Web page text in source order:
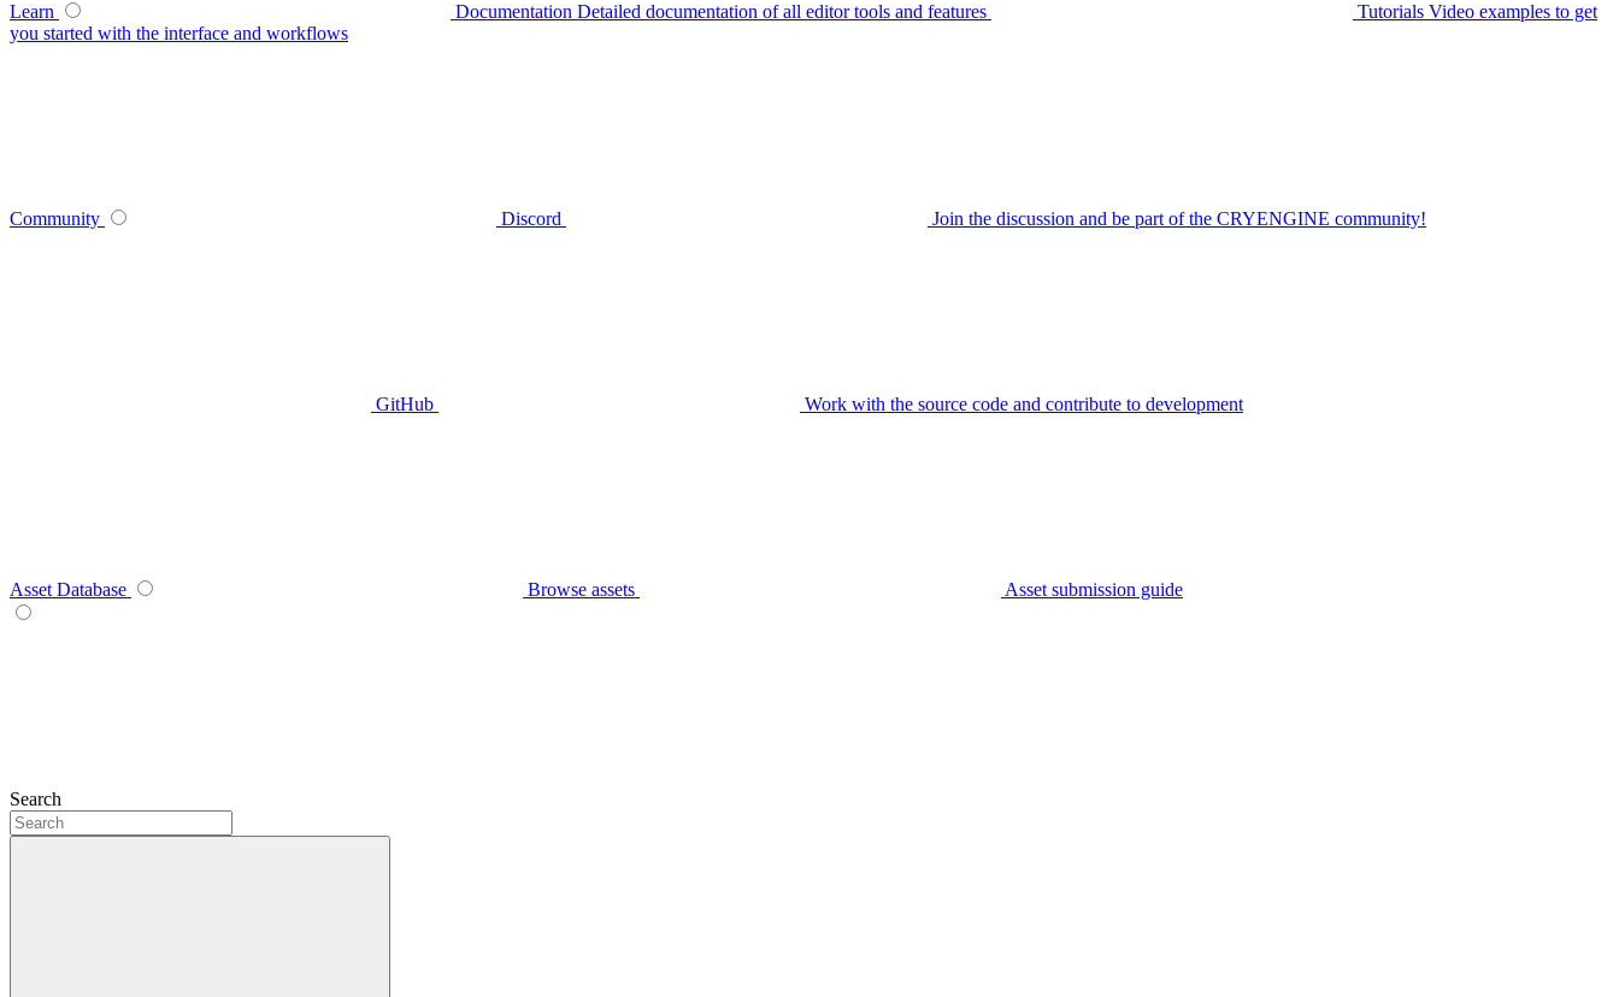
Learn Documentation Detailed documentation of all editor tools and features Tutorials Video examples to get
you started with the interface and workflows
Community Discord Join the discussion and be part of the CRYENGINE community!
GitHub Work with the source code and contribute to development
Asset Database Browse assets Asset submission guide
Search